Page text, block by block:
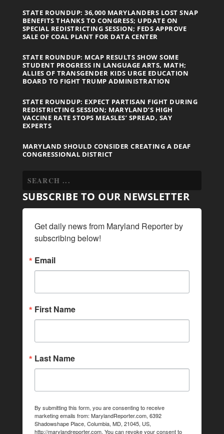
STATE ROUNDUP: 36,000 MARYLANDERS LOST SNAP
BENEFITS THANKS TO CONGRESS; UPDATE ON
SPECIAL REDISTRICTING SESSION; FEDS APPROVE
SALE OF COAL PLANT FOR DATA CENTER
STATE ROUNDUP: MCAP RESULTS SHOW SOME
STUDENT PROGRESS IN LANGUAGE ARTS, MATH;
ALLIES OF TRANSGENDER KIDS URGE EDUCATION
BOARD TO FIGHT TRUMP ADMINISTRATION
STATE ROUNDUP: EXPECT PARTISAN FIGHT DURING
REDISTRICTING SESSION; MARYLAND’S HIGH
VACCINE RATE STOPS MEASLES’ SPREAD, SAY
EXPERTS
MARYLAND SHOULD CONSIDER CREATING A DEAF
CONGRESSIONAL DISTRICT
SUBSCRIBE TO OUR NEWSLETTER
Get daily news from Maryland Reporter by
subscribing below!
Email
First Name
Last Name
By submitting this form, you are consenting to receive
marketing emails from: MarylandReporter.com, 6392
Shadowshape Place, Columbia, MD, 21045, US,
http://marylandreporter.com. You can revoke your consent to